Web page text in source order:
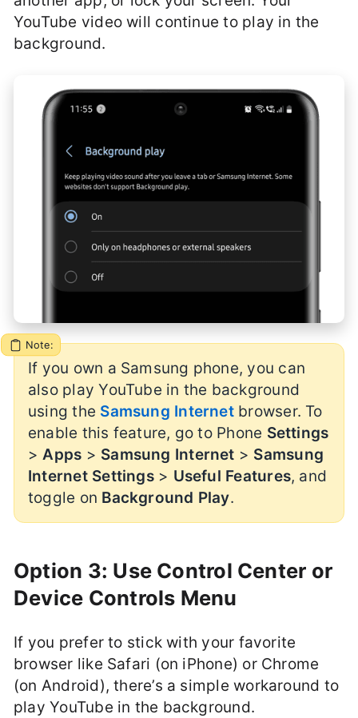
YouTube video will continue to play in the
background.
Note:
If you own a Samsung phone, you can
also play YouTube in the background
using the Samsung Internetbrowser. To
enable this feature, go to Phone Settings
>Apps > Samsung Internet > Samsung
Internet Settings> Useful Features, and
toggle on Background Play.
Option 3: Use Control Center or
Device Controls Menu
If you prefer to stick with your favorite
browser like Safari (on iPhone) or Chrome
(on Android), there’s a simple workaround to
play YouTube in the background.